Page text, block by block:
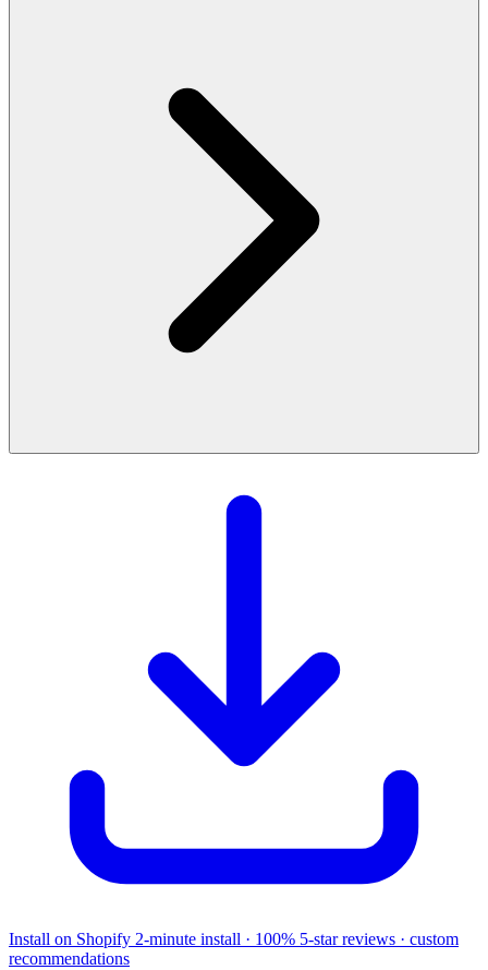
Install on Shopify 2-minute install · 100% 5-star reviews · custom
recommendations